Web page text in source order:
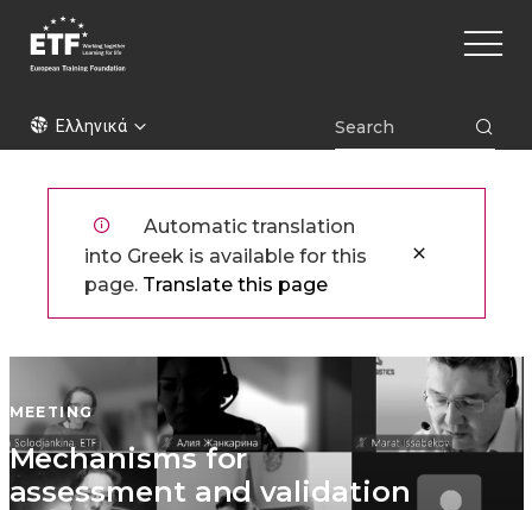
Παράκαμψη
προς
περιεχόμενο
ETFΕλληνικά
Main
Automatic translation
into Greek is available for this
page. Translate this page
MEETING
Mechanisms for
assessment and validation